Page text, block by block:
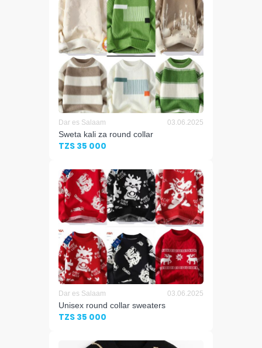
Dar es Salaam 03.06.2025
Sweta kali za round collar
TZS 35 000
Dar es Salaam 03.06.2025
Unisex round collar sweaters
TZS 35 000